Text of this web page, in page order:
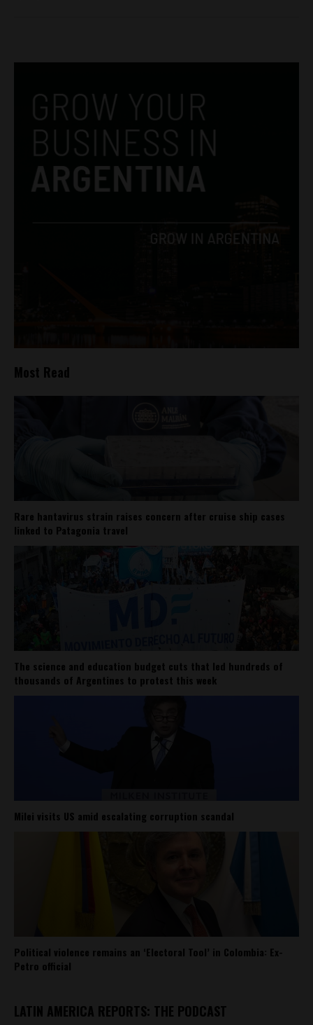
Most Read
Rare hantavirus strain raises concern after cruise ship cases
linked to Patagonia travel
The science and education budget cuts that led hundreds of
thousands of Argentines to protest this week
Milei visits US amid escalating corruption scandal
Political violence remains an ‘Electoral Tool’ in Colombia: Ex-
Petro official
LATIN AMERICA REPORTS: THE PODCAST